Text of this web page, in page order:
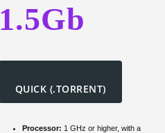
1.5Gb
QUICK (.TORRENT)
Processor: 1 GHz or higher, with a